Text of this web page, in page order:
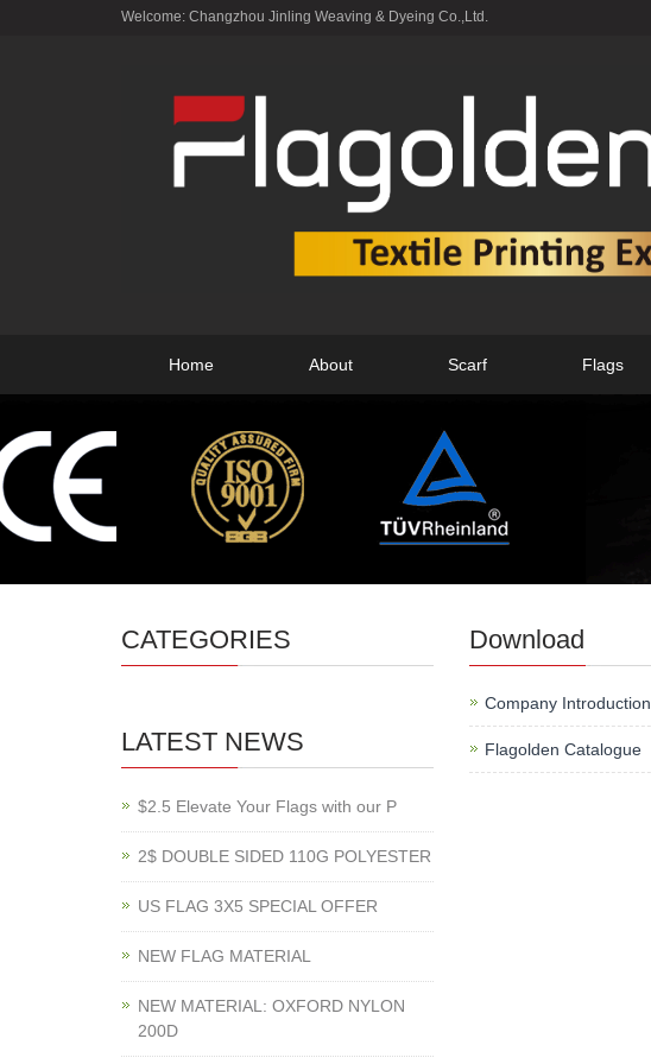
Welcome: Changzhou Jinling Weaving & Dyeing Co.,Ltd.
Home About Scarf Flags
Download
Company Introduction
Flagolden Catalogue
CATEGORIES
LATEST NEWS
$2.5 Elevate Your Flags with our P
2$ DOUBLE SIDED 110G POLYESTER
US FLAG 3X5 SPECIAL OFFER
NEW FLAG MATERIAL
NEW MATERIAL: OXFORD NYLON
200D